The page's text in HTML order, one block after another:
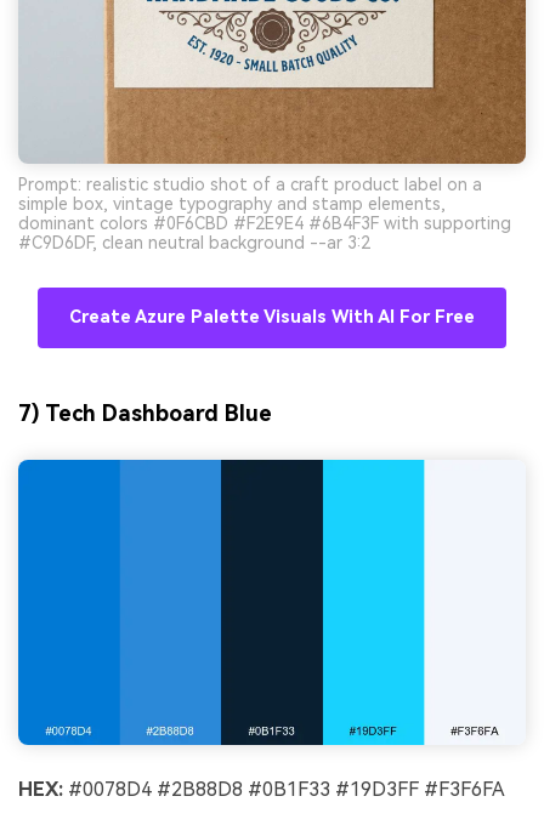
Prompt: realistic studio shot of a craft product label on a
simple box, vintage typography and stamp elements,
dominant colors #0F6CBD #F2E9E4 #6B4F3F with supporting
#C9D6DF, clean neutral background --ar 3:2
Create Azure Palette Visuals With AI For Free
7) Tech Dashboard Blue
HEX: #0078D4 #2B88D8 #0B1F33 #19D3FF #F3F6FA